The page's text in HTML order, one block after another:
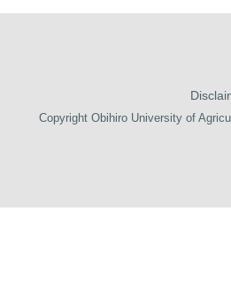
Copyright Obihiro University of